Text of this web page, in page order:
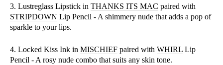
3. Lustreglass Lipstick in THANKS ITS MAC paired with
STRIPDOWN Lip Pencil - A shimmery nude that adds a pop of
sparkle to your lips.
4. Locked Kiss Ink in MISCHIEF paired with WHIRL Lip
Pencil - A rosy nude combo that suits any skin tone.